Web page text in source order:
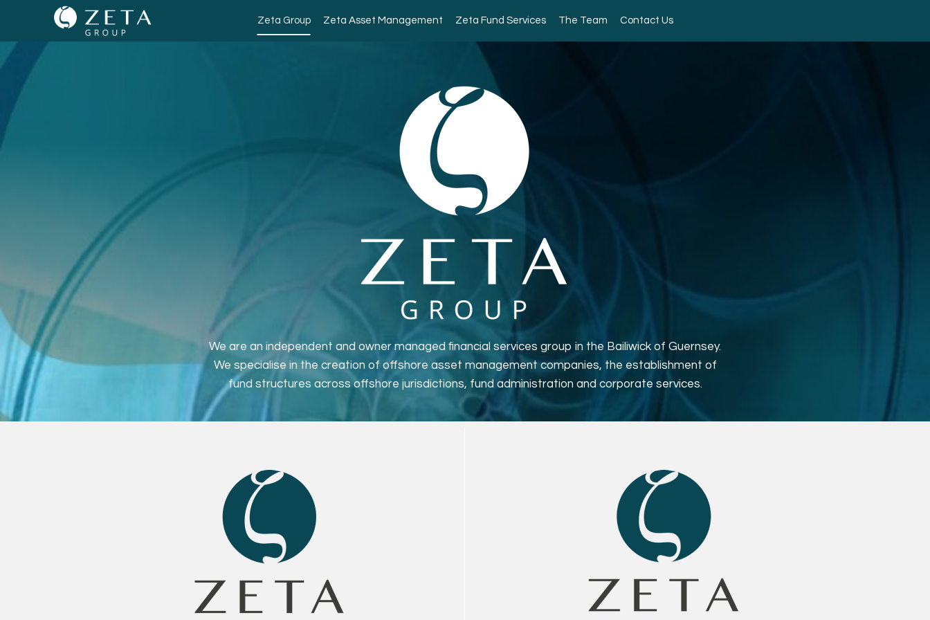
Zeta Group Zeta Asset Management Zeta Fund Services The Team Contact Us
We are an independent and owner managed financial services group in the Bailiwick of Guernsey.
We specialise in the creation of offshore asset management companies, the establishment of
fund structures across offshore jurisdictions, fund administration and corporate services.